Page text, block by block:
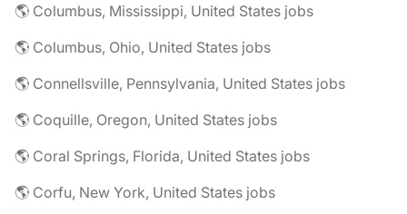
🌎 Columbus, Mississippi, United States jobs
🌎 Columbus, Ohio, United States jobs
🌎 Connellsville, Pennsylvania, United States jobs
🌎 Coquille, Oregon, United States jobs
🌎 Coral Springs, Florida, United States jobs
🌎 Corfu, New York, United States jobs